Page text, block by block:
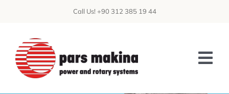
content
Call Us! +90 312 385 19 44